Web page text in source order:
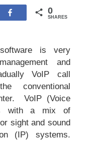
Share 0
SHARES
is very
and
VoIP call
conventional
VoIP (Voice
with a mix of
sight and sound
(IP) systems.